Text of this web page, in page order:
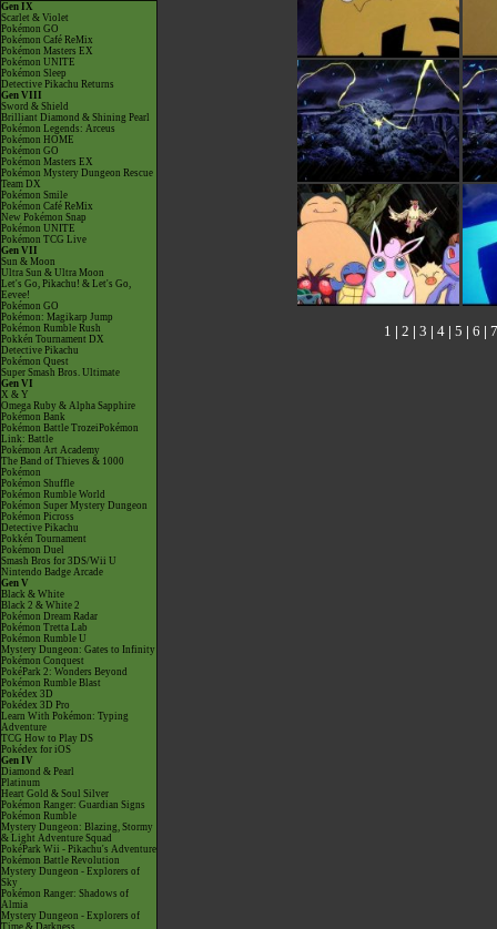
Gen IX
Scarlet & Violet
Pokémon GO
Pokémon Café ReMix
Pokémon Masters EX
Pokémon UNITE
Pokémon Sleep
Detective Pikachu Returns
Gen VIII
Sword & Shield
Brilliant Diamond & Shining Pearl
Pokémon Legends: Arceus
Pokémon HOME
Pokémon GO
Pokémon Masters EX
Pokémon Mystery Dungeon Rescue
Team DX
Pokémon Smile
Pokémon Café ReMix
New Pokémon Snap
Pokémon UNITE
Pokémon TCG Live
Gen VII
Sun & Moon
Ultra Sun & Ultra Moon
Let's Go, Pikachu! & Let's Go,
Eevee!
Pokémon GO
Pokémon: Magikarp Jump
Pokémon Rumble Rush
Pokkén Tournament DX
Detective Pikachu
Pokémon Quest
Super Smash Bros. Ultimate
Gen VI
X & Y
Omega Ruby & Alpha Sapphire
Pokémon Bank
Pokémon Battle TrozeiPokémon
Link: Battle
Pokémon Art Academy
The Band of Thieves & 1000
Pokémon
Pokémon Shuffle
Pokémon Rumble World
Pokémon Super Mystery Dungeon
Pokémon Picross
Detective Pikachu
Pokkén Tournament
Pokémon Duel
Smash Bros for 3DS/Wii U
Nintendo Badge Arcade
Gen V
Black & White
Black 2 & White 2
Pokémon Dream Radar
Pokémon Tretta Lab
Pokémon Rumble U
Mystery Dungeon: Gates to Infinity
Pokémon Conquest
PokéPark 2: Wonders Beyond
Pokémon Rumble Blast
Pokédex 3D
Pokédex 3D Pro
Learn With Pokémon: Typing
Adventure
TCG How to Play DS
Pokédex for iOS
Gen IV
Diamond & Pearl
Platinum
Heart Gold & Soul Silver
Pokémon Ranger: Guardian Signs
Pokémon Rumble
Mystery Dungeon: Blazing, Stormy
& Light Adventure Squad
PokéPark Wii - Pikachu's Adventure
Pokémon Battle Revolution
Mystery Dungeon - Explorers of
Sky
Pokémon Ranger: Shadows of
Almia
Mystery Dungeon - Explorers of
Time & Darkness
1 | 2 | 3 | 4| 5 | 6 | 7